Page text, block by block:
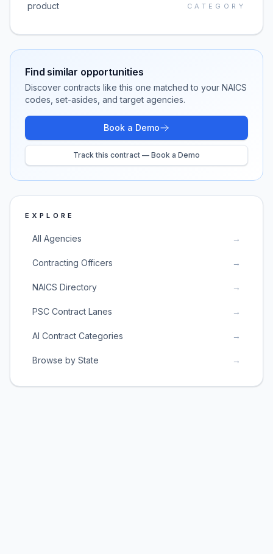
product CATEGORY
Find similar opportunities
Discover contracts like this one matched to your NAICS
codes, set-asides, and target agencies.
Book a Demo
Track this contract — Book a Demo
EXPLORE
All Agencies →
Contracting Officers →
NAICS Directory →
PSC Contract Lanes →
AI Contract Categories →
Browse by State →